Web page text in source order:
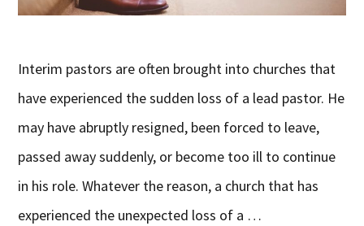
Interim pastors are often brought into churches that
have experienced the sudden loss of a lead pastor. He
may have abruptly resigned, been forced to leave,
passed away suddenly, or become too ill to continue
in his role. Whatever the reason, a church that has
experienced the unexpected loss of a …